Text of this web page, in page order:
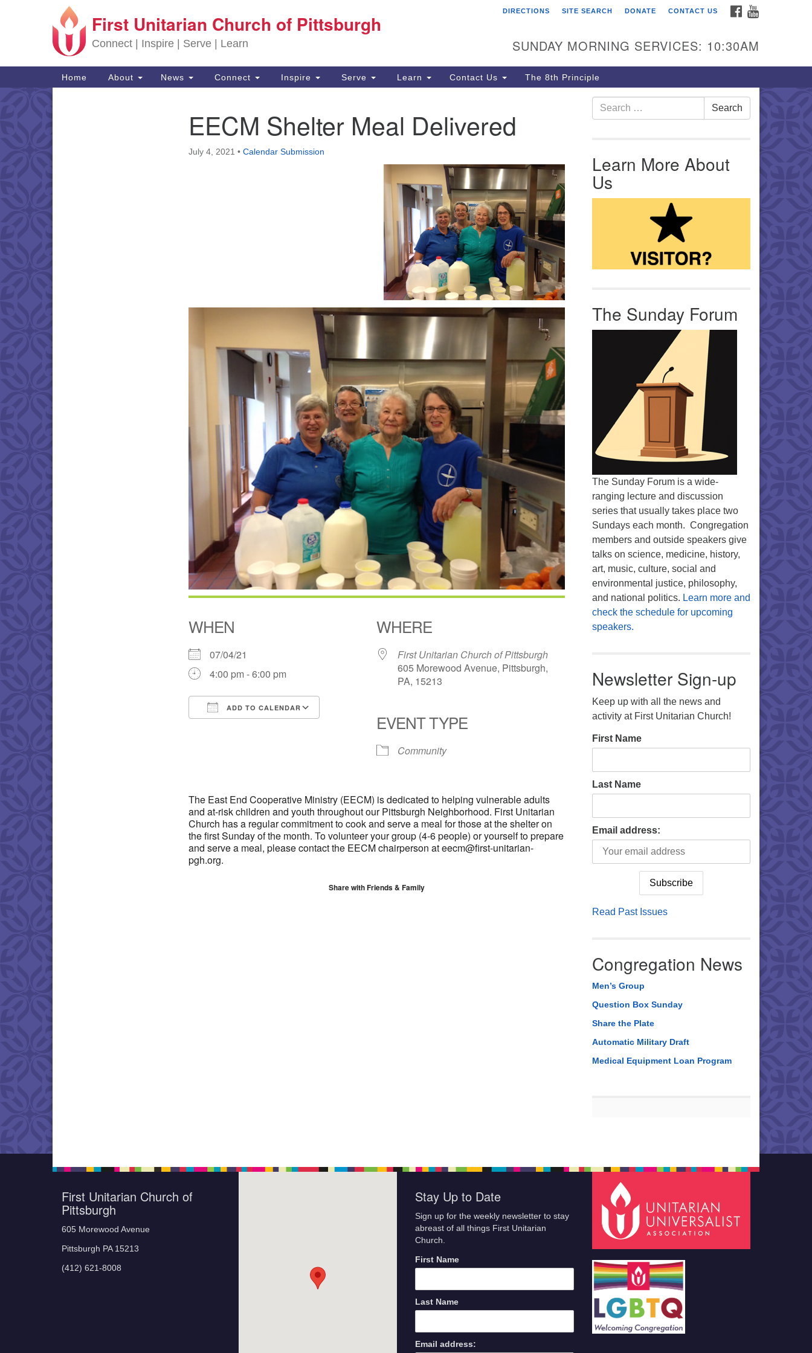
Search for:
Google Map First Unitarian Church of
605 Morewood Avenue
Pittsburgh PA 15213
(412) 621-8008
First Unitarian Church of Pittsburgh
Connect | Inspire | Serve | Learn
FACEBOOK
DIRECTIONS SITE SEARCH DONATE CONTACT US
SUNDAY MORNING SERVICES: 10:30AM
Main Navigation
Home About News Connect Inspire Serve Learn Contact Us The 8th Principle
EECM Shelter Meal Delivered
July 4, 2021 • Calendar Submission
WHEN
07/04/21
4:00 pm - 6:00 pm
ADD TO CALENDAR
Google Calendar iCalendar
WHERE
First Unitarian Church of Pittsburgh
605 Morewood Avenue, Pittsburgh,
PA, 15213
EVENT TYPE
Community
The East End Cooperative Ministry (EECM) is dedicated to helping vulnerable adults
and at-risk children and youth throughout our Pittsburgh Neighborhood. First Unitarian
Church has a regular commitment to cook and serve a meal for those at the shelter on
the first Sunday of the month. To volunteer your group (4-6 people) or yourself to prepare
and serve a meal, please contact the EECM chairperson at eecm@first-unitarian-
pgh.org.
Share with Friends & Family
Search for: Search
Learn More About
Us
The Sunday Forum
The Sunday Forum is a wide-
ranging lecture and discussion
series that usually takes place two
Sundays each month. Congregation
members and outside speakers give
talks on science, medicine, history,
art, music, culture, social and
environmental justice, philosophy,
and national politics. Learn more and
check the schedule for upcoming
speakers.
Newsletter Sign-up
Keep up with all the news and
activity at First Unitarian Church!
First Name
Last Name
Email address:
Read Past Issues
Congregation News
Men’s Group
Question Box Sunday
Share the Plate
Automatic Military Draft
Medical Equipment Loan Program
First Unitarian Church of
Pittsburgh
605 Morewood Avenue
Pittsburgh PA 15213
(412) 621-8008
Stay Up to Date
Sign up for the weekly newsletter to stay
abreast of all things First Unitarian
Church.
First Name
Last Name
Email address: